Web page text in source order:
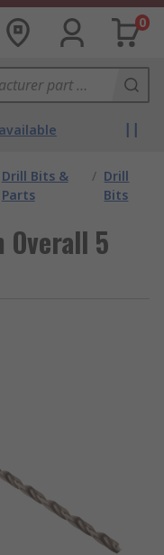
0
Drill Bits &
Parts
/ Drill
Bits
Overall 5